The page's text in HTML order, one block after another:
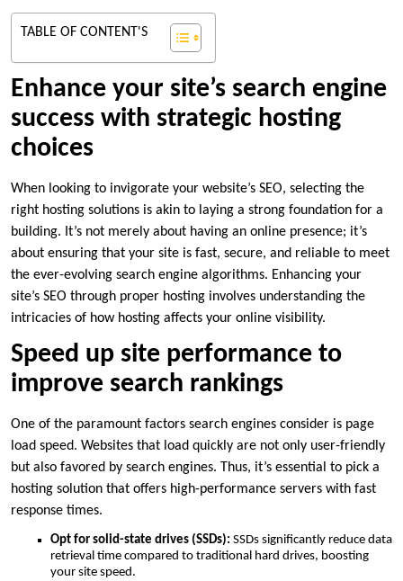
TABLE OF CONTENT'S
Enhance your site’s search engine
success with strategic hosting
choices
When looking to invigorate your website’s SEO, selecting the
right hosting solutions is akin to laying a strong foundation for a
building.​ It’s not merely about having an online presence; it’s
about ensuring that your site is fast, secure, and reliable to meet
the ever-evolving search engine algorithms.​ Enhancing your
site’s SEO through proper hosting involves understanding the
intricacies of how hosting affects your online visibility.​
Speed up site performance to
improve search rankings
One of the paramount factors search engines consider is page
load speed.​ Websites that load quickly are not only user-friendly
but also favored by search engines.​ Thus, it’s essential to pick a
hosting solution that offers high-performance servers with fast
response times.​
Opt for solid-state drives (SSDs): SSDs significantly reduce data
retrieval time compared to traditional hard drives, boosting
your site speed.​